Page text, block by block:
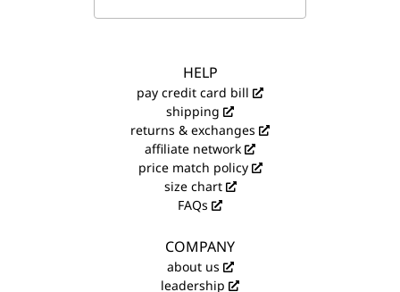
HELP
pay credit card bill
shipping
returns & exchanges
affiliate network
price match policy
size chart
FAQs
COMPANY
about us
leadership